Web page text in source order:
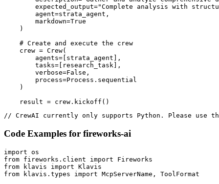
expected_output="Complete analysis with
        agent=strata_agent,
        markdown=True
    )
    # Create and execute the crew
    crew = Crew(
        agents=[strata_agent],
        tasks=[research_task],
        verbose=False,
        process=Process.sequential
    )
    result = crew.kickoff()
// CrewAI currently only supports Python. Please use
Code Examples for fireworks-ai
import os
from fireworks.client import Fireworks
from klavis import Klavis
from klavis.types import McpServerName, ToolFormat